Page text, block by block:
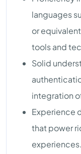
languages
or
tools and
Solid
integration
Experience
that power
experiences.